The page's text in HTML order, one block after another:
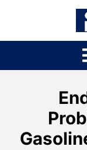
Product Finder
Brands